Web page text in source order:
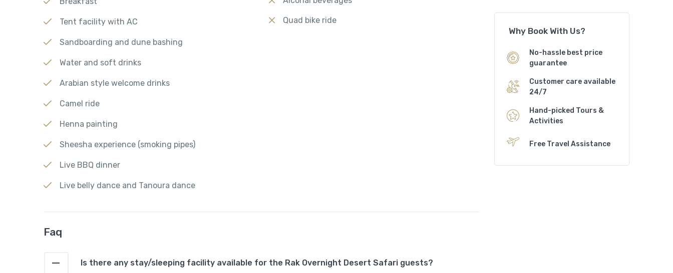
Tent facility with AC
Sandboarding and dune bashing
Water and soft drinks
Arabian style welcome drinks
Camel ride
Henna painting
Sheesha experience (smoking pipes)
Live BBQ dinner
Live belly dance and Tanoura dance
Quad bike ride
Faq
Is there any stay/sleeping facility available for the Rak Overnight Desert Safari guests?
Why Book With Us?
No-hassle best price
guarantee
Customer care available
24/7
Hand-picked Tours &
Activities
Free Travel Assistance